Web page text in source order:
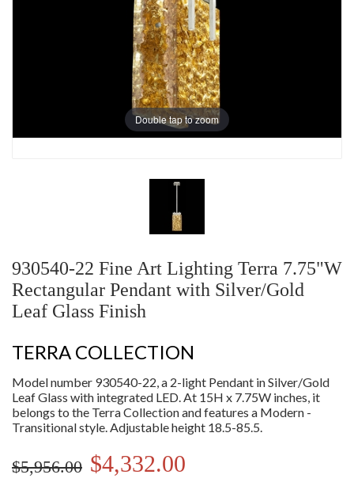
Double tap to zoom
930540-22 Fine Art Lighting Terra 7.75"W
Rectangular Pendant with Silver/Gold
Leaf Glass Finish
TERRA COLLECTION
Model number 930540-22, a 2-light Pendant in Silver/Gold
Leaf Glass with integrated LED. At 15H x 7.75W inches, it
belongs to the Terra Collection and features a Modern -
Transitional style. Adjustable height 18.5-85.5.
$5,956.00 $4,332.00